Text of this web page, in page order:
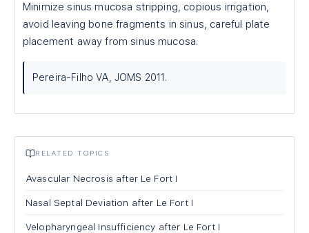
Minimize sinus mucosa stripping, copious irrigation,
avoid leaving bone fragments in sinus, careful plate
placement away from sinus mucosa.
Pereira-Filho VA, JOMS 2011.
RELATED TOPICS
Avascular Necrosis after Le Fort I
Nasal Septal Deviation after Le Fort I
Velopharyngeal Insufficiency after Le Fort I